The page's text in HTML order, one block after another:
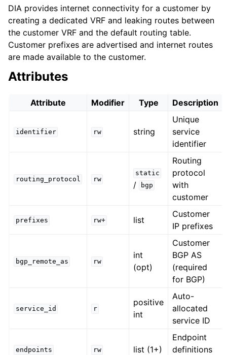
DIA provides internet connectivity for a customer by
creating a dedicated VRF and leaking routes between
the customer VRF and the default routing table.
Customer prefixes are advertised and internet routes
are made available to the customer.
Attributes
Attribute Modifier Type Description
identifier rw string
Unique
service
identifier
routing_protocol rw
static
/ bgp
Routing
protocol
with
customer
prefixes rw+ list
Customer
IP prefixes
bgp_remote_as rw
int
(opt)
Customer
BGP AS
(required
for BGP)
service_id r
positive
int
Auto-
allocated
service ID
endpoints rw list (1+)
Endpoint
definitions